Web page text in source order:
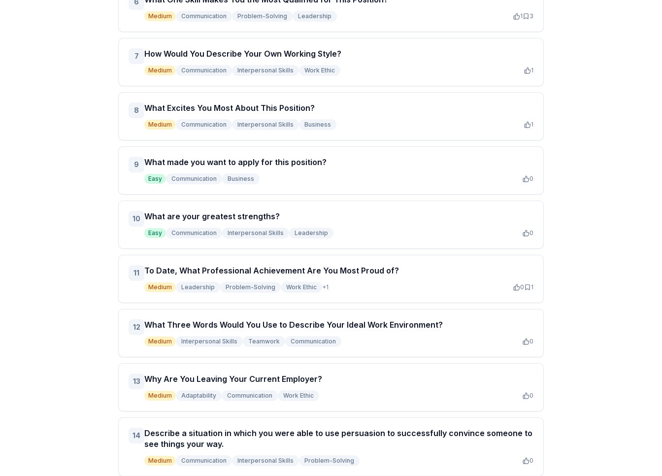
6
Medium Communication Problem-Solving Leadership 1 3
7 How Would You Describe Your Own Working Style?
Medium Communication Interpersonal Skills Work Ethic 1
8 What Excites You Most About This Position?
Medium Communication Interpersonal Skills Business 1
9 What made you want to apply for this position?
Easy Communication Business 0
10 What are your greatest strengths?
Easy Communication Interpersonal Skills Leadership 0
11 To Date, What Professional Achievement Are You Most Proud of?
Medium Leadership Problem-Solving Work Ethic +1 0 1
12 What Three Words Would You Use to Describe Your Ideal Work Environment?
Medium Interpersonal Skills Teamwork Communication 0
13 Why Are You Leaving Your Current Employer?
Medium Adaptability Communication Work Ethic 0
14 Describe a situation in which you were able to use persuasion to successfully convince someone to
see things your way.
Medium Communication Interpersonal Skills Problem-Solving 0